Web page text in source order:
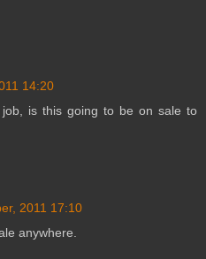
14:20
is this going to be on sale to
2011 17:10
anywhere.